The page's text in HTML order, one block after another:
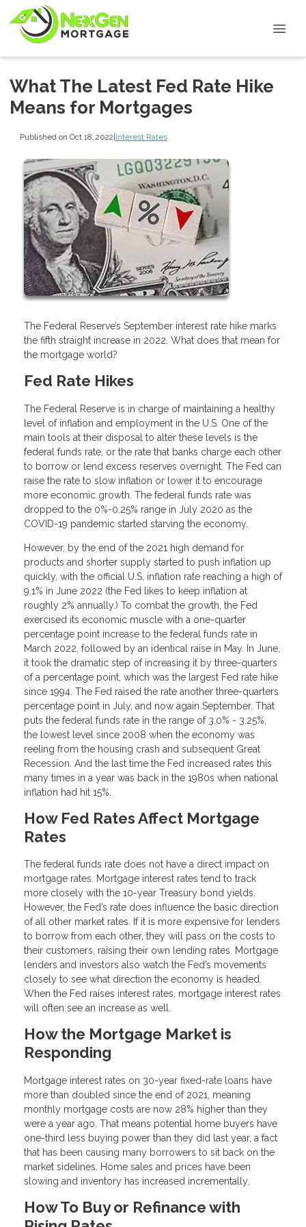
What The Latest Fed Rate Hike
Means for Mortgages
Published on Oct 18, 2022|Interest Rates
The Federal Reserve’s September interest rate hike marks
the fifth straight increase in 2022. What does that mean for
the mortgage world?
Fed Rate Hikes
The Federal Reserve is in charge of maintaining a healthy
level of inflation and employment in the U.S. One of the
main tools at their disposal to alter these levels is the
federal funds rate, or the rate that banks charge each other
to borrow or lend excess reserves overnight. The Fed can
raise the rate to slow inflation or lower it to encourage
more economic growth. The federal funds rate was
dropped to the 0%-0.25% range in July 2020 as the
COVID-19 pandemic started starving the economy.
However, by the end of the 2021 high demand for
products and shorter supply started to push inflation up
quickly, with the official U.S. inflation rate reaching a high of
9.1% in June 2022 (the Fed likes to keep inflation at
roughly 2% annually.) To combat the growth, the Fed
exercised its economic muscle with a one-quarter
percentage point increase to the federal funds rate in
March 2022, followed by an identical raise in May. In June,
it took the dramatic step of increasing it by three-quarters
of a percentage point, which was the largest Fed rate hike
since 1994. The Fed raised the rate another three-quarters
percentage point in July, and now again September. That
puts the federal funds rate in the range of 3.0% - 3.25%,
the lowest level since 2008 when the economy was
reeling from the housing crash and subsequent Great
Recession. And the last time the Fed increased rates this
many times in a year was back in the 1980s when national
inflation had hit 15%.
How Fed Rates Affect Mortgage
Rates
The federal funds rate does not have a direct impact on
mortgage rates. Mortgage interest rates tend to track
more closely with the 10-year Treasury bond yields.
However, the Fed’s rate does influence the basic direction
of all other market rates. If it is more expensive for lenders
to borrow from each other, they will pass on the costs to
their customers, raising their own lending rates. Mortgage
lenders and investors also watch the Fed’s movements
closely to see what direction the economy is headed.
When the Fed raises interest rates, mortgage interest rates
will often see an increase as well.
How the Mortgage Market is
Responding
Mortgage interest rates on 30-year fixed-rate loans have
more than doubled since the end of 2021, meaning
monthly mortgage costs are now 28% higher than they
were a year ago. That means potential home buyers have
one-third less buying power than they did last year, a fact
that has been causing many borrowers to sit back on the
market sidelines. Home sales and prices have been
slowing and inventory has increased incrementally.
How To Buy or Refinance with